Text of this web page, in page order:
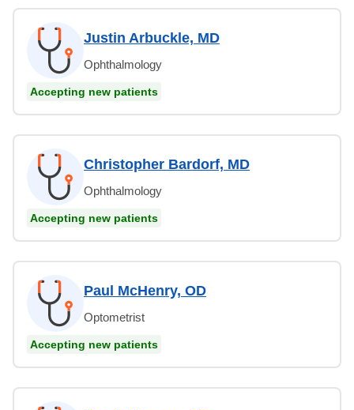
Justin Arbuckle, MD
Ophthalmology
Accepting new patients
Christopher Bardorf, MD
Ophthalmology
Accepting new patients
Paul McHenry, OD
Optometrist
Accepting new patients